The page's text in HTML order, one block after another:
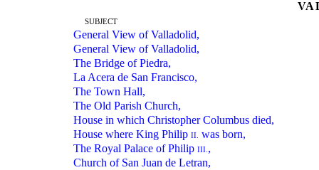
SUBJECT
General View of Valladolid,
General View of Valladolid,
The Bridge of Piedra,
La Acera de San Francisco,
The Town Hall,
The Old Parish Church,
House in which Christopher Columbus died,
House where King Philip II. was born,
The Royal Palace of Philip III. ,
Church of San Juan de Letran,